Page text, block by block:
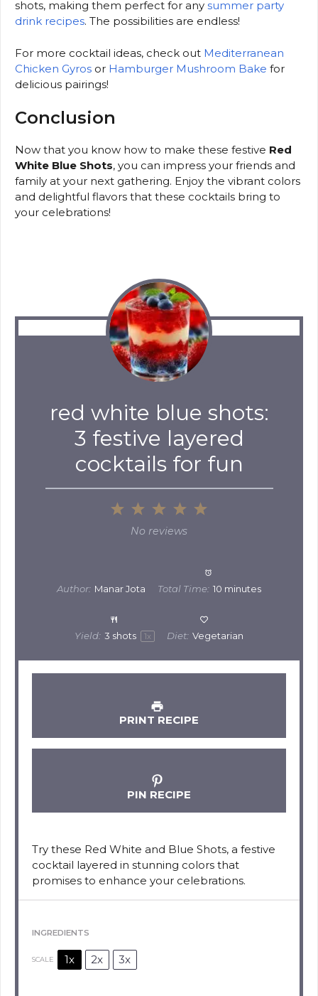
shots, making them perfect for any summer party
drink recipes. The possibilities are endless!
For more cocktail ideas, check out Mediterranean
Chicken Gyros or Hamburger Mushroom Bake for
delicious pairings!
Conclusion
Now that you know how to make these festive Red
White Blue Shots, you can impress your friends and
family at your next gathering. Enjoy the vibrant colors
and delightful flavors that these cocktails bring to
your celebrations!
red white blue shots:
3 festive layered
cocktails for fun
5
4
Stars
3
Stars
2
Stars
1
Star
No reviews
Author: Manar Jota Total Time: 10 minutes
Yield: 3 shots 1x Diet: Vegetarian
PRINT RECIPE
PIN RECIPE
Try these Red White and Blue Shots, a festive
cocktail layered in stunning colors that
promises to enhance your celebrations.
INGREDIENTS
SCALE 1x 2x 3x